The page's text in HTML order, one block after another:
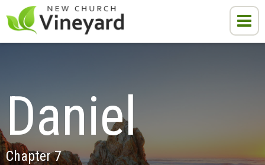
Daniel
Chapter 7